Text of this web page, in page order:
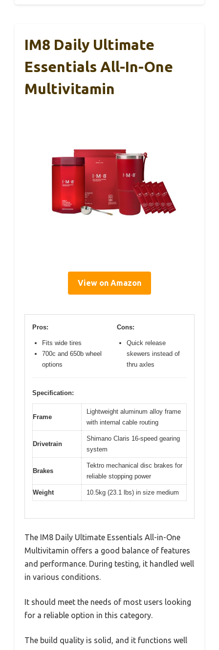
IM8 Daily Ultimate
Essentials All-In-One
Multivitamin
View on Amazon
Pros:
Fits wide tires
700c and 650b wheel
options
Cons:
Quick release
skewers instead of
thru axles
Specification:
Frame
Lightweight aluminum alloy frame
with internal cable routing
Drivetrain
Shimano Claris 16-speed gearing
system
Brakes
Tektro mechanical disc brakes for
reliable stopping power
Weight 10.5kg (23.1 lbs) in size medium
The IM8 Daily Ultimate Essentials All-in-One
Multivitamin offers a good balance of features
and performance. During testing, it handled well
in various conditions.
It should meet the needs of most users looking
for a reliable option in this category.
The build quality is solid, and it functions well